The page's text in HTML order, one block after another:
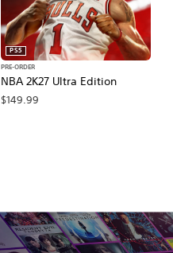
NBA 2K27 Ultra Edition
PS5
PRE-ORDER
$149.99